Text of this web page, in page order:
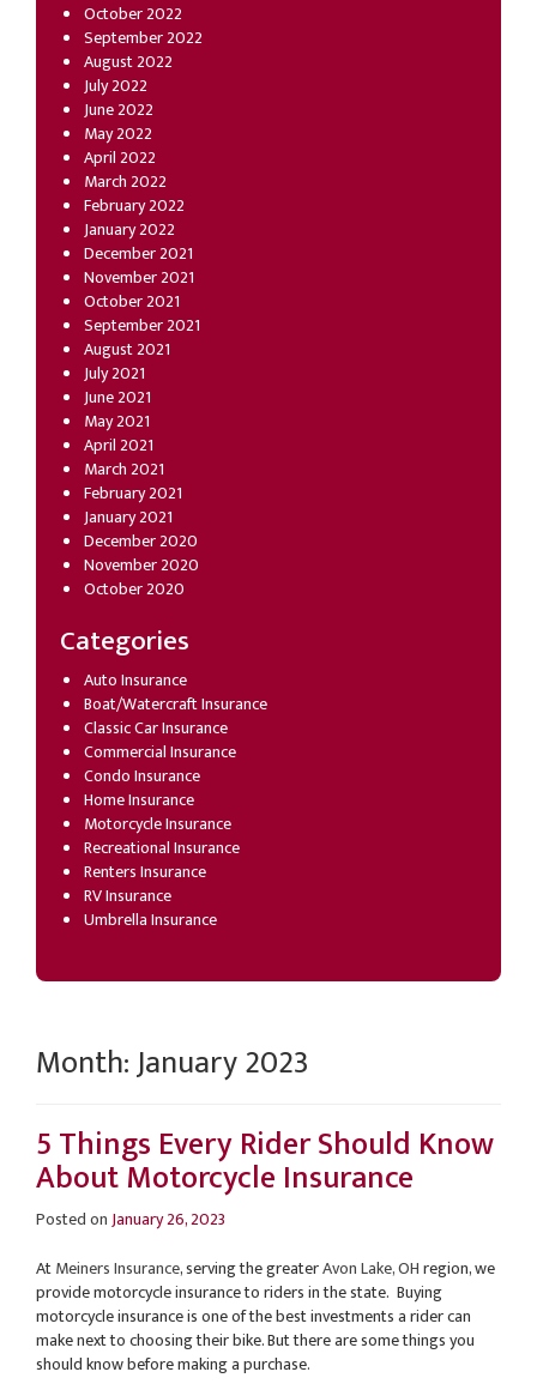
October 2022
September 2022
August 2022
July 2022
June 2022
May 2022
April 2022
March 2022
February 2022
January 2022
December 2021
November 2021
October 2021
September 2021
August 2021
July 2021
June 2021
May 2021
April 2021
March 2021
February 2021
January 2021
December 2020
November 2020
October 2020
Categories
Auto Insurance
Boat/Watercraft Insurance
Classic Car Insurance
Commercial Insurance
Condo Insurance
Home Insurance
Motorcycle Insurance
Recreational Insurance
Renters Insurance
RV Insurance
Umbrella Insurance
Month:January 2023
5 Things Every Rider Should Know
About Motorcycle Insurance
Posted onJanuary 26, 2023
AtMeiners Insurance, serving the greaterAvon Lake, OHregion, we
provide motorcycle insurance to riders in the state. Buying
motorcycle insurance is one of the best investments a rider can
make next to choosing their bike. But there are some things you
should know before making a purchase.